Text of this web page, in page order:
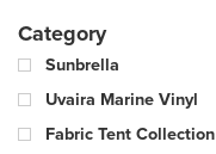
Category
Sunbrella
Uvaira Marine Vinyl
Fabric Tent Collection